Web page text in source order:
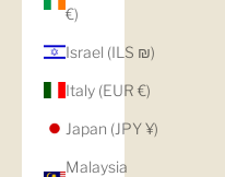
€)
Israel (ILS ₪)
Italy (EUR €)
Japan (JPY ¥)
Malaysia